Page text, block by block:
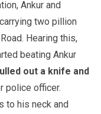
Ankur and
two pillion
Hearing this,
beating Ankur
out a knife and
police officer.
to his neck and